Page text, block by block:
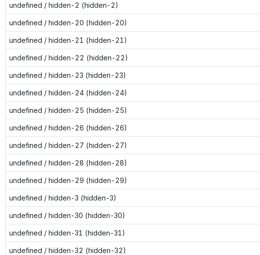
undefined / hidden-2 (hidden-2)
undefined / hidden-20 (hidden-20)
undefined / hidden-21 (hidden-21)
undefined / hidden-22 (hidden-22)
undefined / hidden-23 (hidden-23)
undefined / hidden-24 (hidden-24)
undefined / hidden-25 (hidden-25)
undefined / hidden-26 (hidden-26)
undefined / hidden-27 (hidden-27)
undefined / hidden-28 (hidden-28)
undefined / hidden-29 (hidden-29)
undefined / hidden-3 (hidden-3)
undefined / hidden-30 (hidden-30)
undefined / hidden-31 (hidden-31)
undefined / hidden-32 (hidden-32)